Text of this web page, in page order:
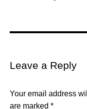
Leave a Reply
Your email address
are marked *